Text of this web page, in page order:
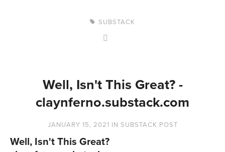
SUBSTACK
Well, Isn't This Great? -
claynferno.substack.com
JANUARY 15, 2021 IN SUBSTACK POST
Well, Isn't This Great?